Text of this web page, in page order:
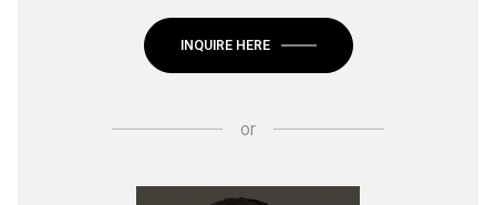
INQUIRE HERE
or